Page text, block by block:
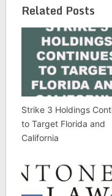
Related Posts
Strike 3 Holdings
to Target Florida and
California